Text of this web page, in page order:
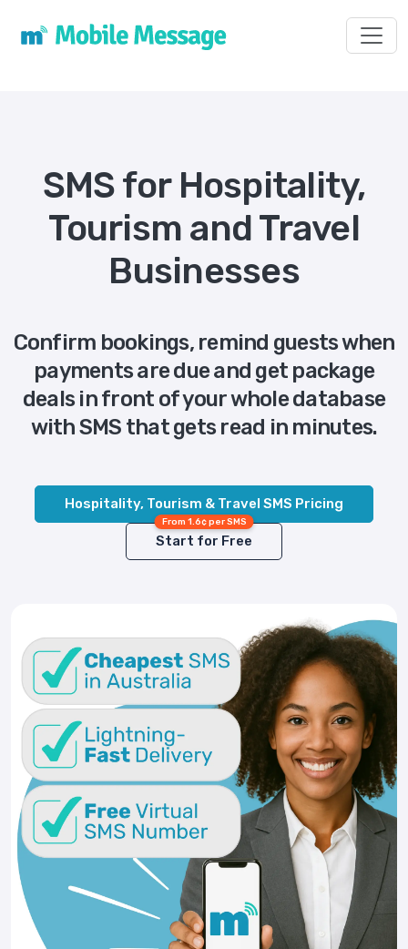
SMS for Hospitality,
Tourism and Travel
Businesses
Confirm bookings, remind guests when
payments are due and get package
deals in front of your whole database
with SMS that gets read in minutes.
Hospitality, Tourism & Travel SMS Pricing
From 1.6¢ per SMS
Start for Free